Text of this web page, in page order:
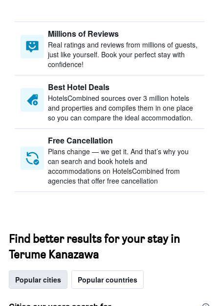
Millions of Reviews
Real ratings and reviews from millions of guests,
just like yourself. Book your perfect stay with
confidence!
Best Hotel Deals
HotelsCombined sources over 3 million hotels
and properties and compiles them in one place
so you can compare the ideal accommodation.
Free Cancellation
Plans change — we get it. And that’s why you
can search and book hotels and
accommodations on HotelsCombined from
agencies that offer free cancellation
Find better results for your stay in
Terume Kanazawa
Popular cities Popular countries